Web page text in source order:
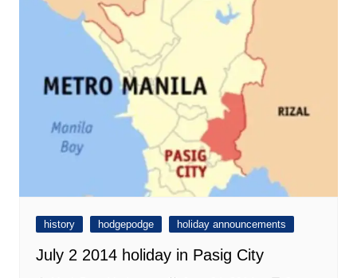
history hodgepodge holiday announcements
July 2 2014 holiday in Pasig City